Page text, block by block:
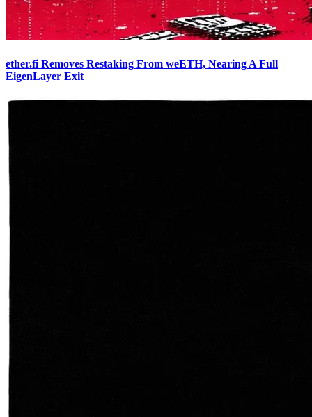
ether.fi Removes Restaking From weETH, Nearing A Full
EigenLayer Exit